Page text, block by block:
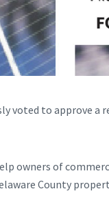
voted to approve
owners of
County